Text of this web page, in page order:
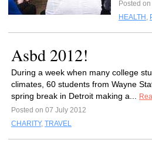
Posted
HEALTH ,
Asbd 2012!
During a week when many college
climates, 60 students from Wayne
spring break in Detroit making a...
Posted on 07 July 2012
CHARITY, TRAVEL